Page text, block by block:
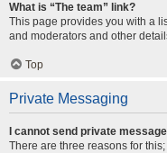
What is “The team” link?
This page provides you with a
and moderators and other
Top
Private Messaging
I cannot send private
There are three reasons for